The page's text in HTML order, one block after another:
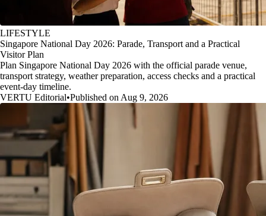
LIFESTYLE
Singapore National Day 2026: Parade, Transport and a Practical
Visitor Plan
Plan Singapore National Day 2026 with the official parade venue,
transport strategy, weather preparation, access checks and a practical
event-day timeline.
VERTU Editorial•Published on Aug 9, 2026